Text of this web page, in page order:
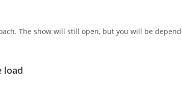
The show will still open, but you will be
load